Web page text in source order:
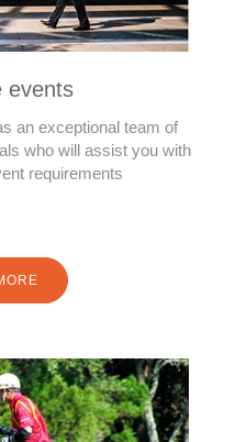
events
an exceptional team of
who will assist you with
requirements